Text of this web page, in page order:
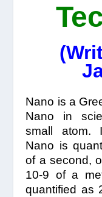
Nano is a
Nano in
small atom.
Nano is
of a second,
10-9 of a
quantified as